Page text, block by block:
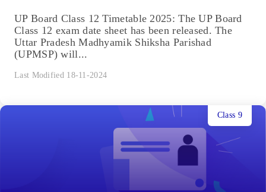
UP Board Class 12 Timetable 2025: The UP Board
Class 12 exam date sheet has been released. The
Uttar Pradesh Madhyamik Shiksha Parishad
(UPMSP) will...
Last Modified 18-11-2024
Class 9